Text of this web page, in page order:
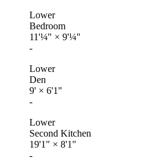
Lower
Bedroom
11'¼" × 9'¼"
-
Lower
Den
9' × 6'1"
-
Lower
Second Kitchen
19'1" × 8'1"
-